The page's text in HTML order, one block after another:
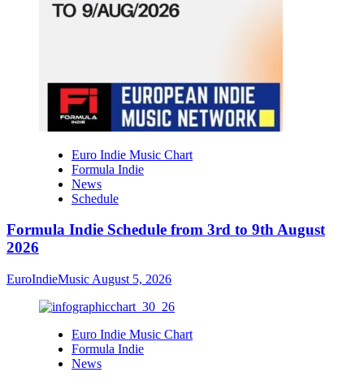
Euro Indie Music Chart
Formula Indie
News
Schedule
Formula Indie Schedule from 3rd to 9th August
2026
EuroIndieMusic August 5, 2026
Euro Indie Music Chart
Formula Indie
News